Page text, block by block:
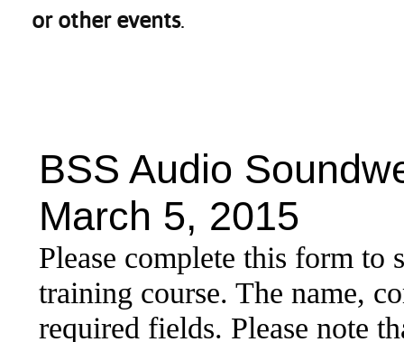
or other events.